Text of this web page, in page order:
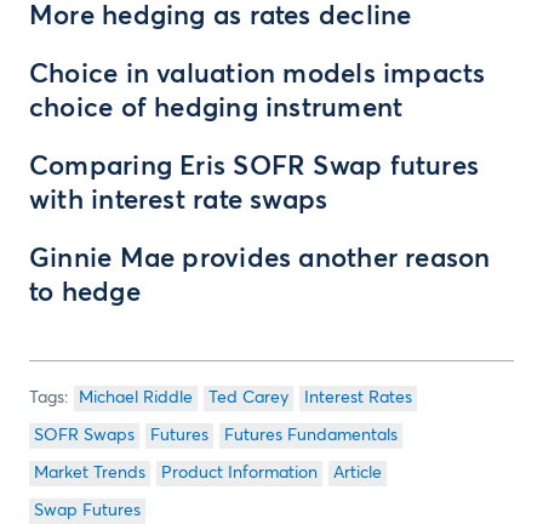
More hedging as rates decline
Choice in valuation models impacts
choice of hedging instrument
Comparing Eris SOFR Swap futures
with interest rate swaps
Ginnie Mae provides another reason
to hedge
Michael Riddle Ted Carey Interest Rates
SOFR Swaps Futures Futures Fundamentals
Market Trends Product Information Article
Swap Futures